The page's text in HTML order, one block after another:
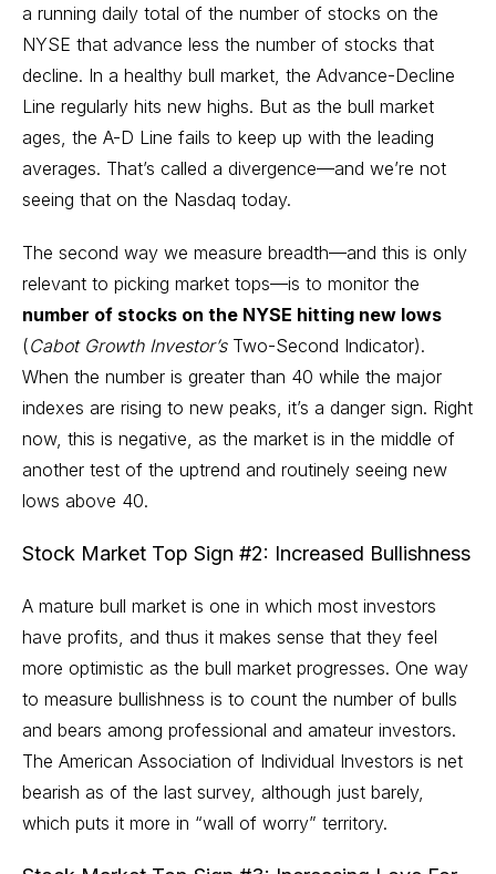
a running daily total of the number of stocks on the
NYSE that advance less the number of stocks that
decline. In a healthy bull market, the Advance-Decline
Line regularly hits new highs. But as the bull market
ages, the A-D Line fails to keep up with the leading
averages. That’s called a divergence—and we’re not
seeing that on the Nasdaq today.
The second way we measure breadth—and this is only
relevant to picking market tops—is to monitor the
number of stocks on the NYSE hitting new lows
(Cabot Growth Investor’s Two-Second Indicator).
When the number is greater than 40 while the major
indexes are rising to new peaks, it’s a danger sign. Right
now, this is negative, as the market is in the middle of
another test of the uptrend and routinely seeing new
lows above 40.
Stock Market Top Sign #2: Increased Bullishness
A mature bull market is one in which most investors
have profits, and thus it makes sense that they feel
more optimistic as the bull market progresses. One way
to measure bullishness is to count the number of bulls
and bears among professional and amateur investors.
The American Association of Individual Investors is net
bearish as of the last survey, although just barely,
which puts it more in “wall of worry” territory.